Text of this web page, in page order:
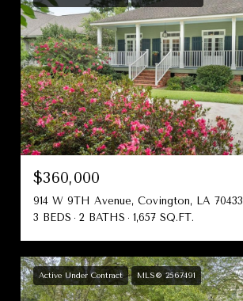
$360,000
914 W 9TH Avenue, Covington, LA 70433
3 BEDS
2 BATHS 1,657 SQ.FT.
Active Under Contract MLS® 2567491